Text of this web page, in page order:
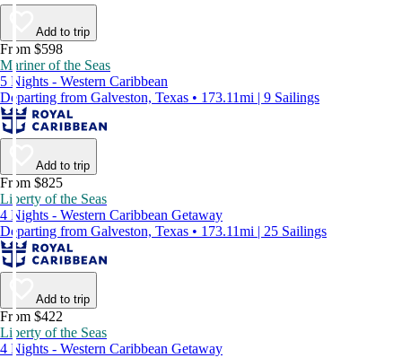
Add to trip
From $598
Mariner of the Seas
5 Nights - Western Caribbean
Departing from Galveston, Texas • 173.11mi | 9 Sailings
Add to trip
From $825
Liberty of the Seas
4 Nights - Western Caribbean Getaway
Departing from Galveston, Texas • 173.11mi | 25 Sailings
Add to trip
From $422
Liberty of the Seas
4 Nights - Western Caribbean Getaway